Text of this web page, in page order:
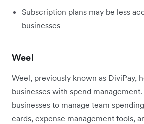
Subscription plans may be less
businesses
Weel
Weel, previously known as DiviPay,
businesses with spend
businesses to manage team
cards, expense management tools,